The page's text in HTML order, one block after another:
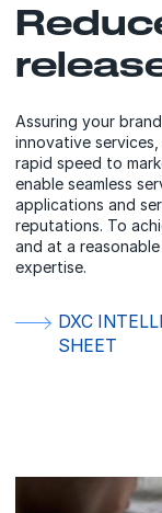
Assuring your
innovative
rapid speed to
enable seamless
applications and
reputations. To
and at a
expertise.
DXC
SHEET